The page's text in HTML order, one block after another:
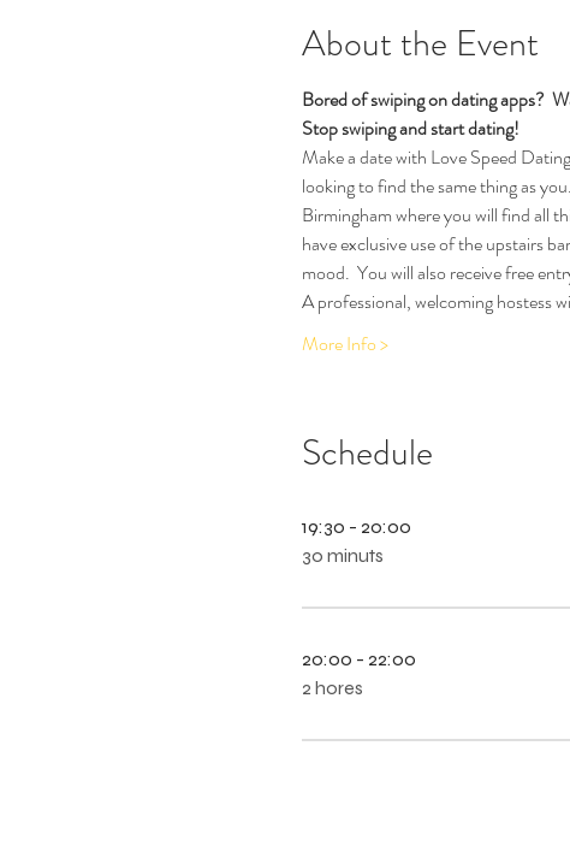
About the Event
Bored of swiping on dating apps?
Stop swiping and start dating!
Make a date with Love Speed
looking to find the same thing as
Birmingham where you will find all
have exclusive use of the upstairs
mood.  You will also receive free
A professional, welcoming hostess
More Info >
Schedule
19:30 - 20:00
30 minuts
20:00 - 22:00
2 hores